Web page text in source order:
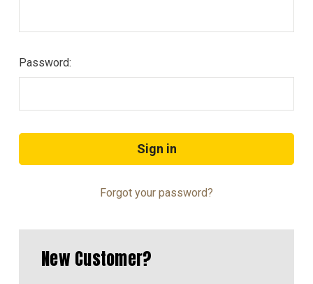
Password:
Forgot your password?
New Customer?